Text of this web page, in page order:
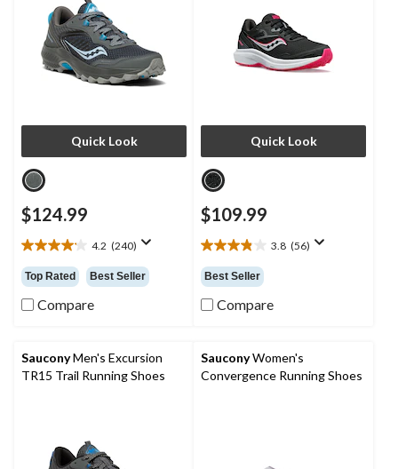
Quick Look
$124.99
4.2 (240)
4.2
out
of
5
reviews
Top Rated Best Seller
Compare
Quick Look
$109.99
3.8 (56)
3.8
out
of
5
reviews
Best Seller
Compare
SauconyMen's Excursion
TR15 Trail Running Shoes
SauconyWomen's
Convergence Running Shoes